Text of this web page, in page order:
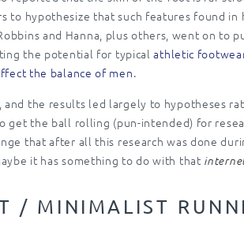
to hypothesize that such features found
and Hanna, plus others, went on to
the potential for typicalathletic
the balance of men.
and the results led largely to hypotheses
get the ball rolling (pun-intended) for
that after all this research was done
it has something to do with that
/ MINIMALIST